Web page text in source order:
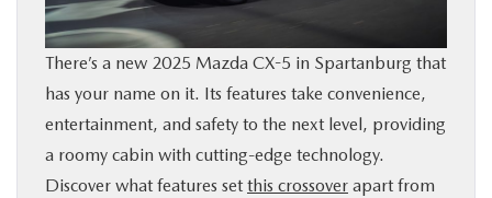
BUY ONLINE
There’s a new 2025 Mazda CX-5 in Spartanburg that
has your name on it. Its features take convenience,
entertainment, and safety to the next level, providing
a roomy cabin with cutting-edge technology.
Discover what features set this crossover apart from